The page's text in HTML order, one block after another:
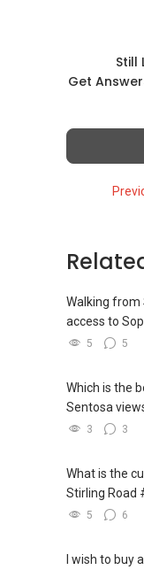
(4) Private
Assistance
commonly
Access to
Email:
Still
Get
Walking from
access to
5 5
Which is the
Sentosa
3 3
What is the
Stirling Road
5 6
I wish to buy